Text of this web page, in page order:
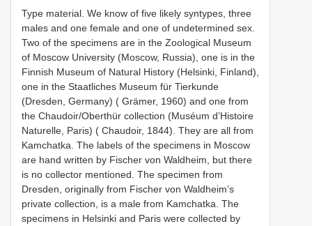
Type material. We know of five likely syntypes, three
males and one female and one of undetermined sex.
Two of the specimens are in the Zoological Museum
of Moscow University (Moscow, Russia), one is in the
Finnish Museum of Natural History (Helsinki, Finland),
one in the Staatliches Museum für Tierkunde
(Dresden, Germany) ( Grämer, 1960) and one from
the Chaudoir/Oberthür collection (Muséum d’Histoire
Naturelle, Paris) ( Chaudoir, 1844). They are all from
Kamchatka. The labels of the specimens in Moscow
are hand written by Fischer von Waldheim, but there
is no collector mentioned. The specimen from
Dresden, originally from Fischer von Waldheim’s
private collection, is a male from Kamchatka. The
specimens in Helsinki and Paris were collected by